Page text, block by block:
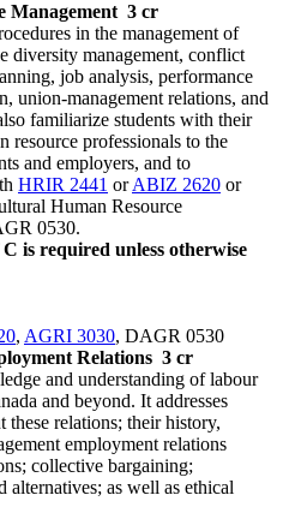
Management 3 cr
in the management of
diversity management, conflict
job analysis, performance
union-management relations, and
familiarize students with their
resource professionals to the
and employers, and to
HRIR 2441 orABIZ 2620 or
Human Resource
0530.
is required unless otherwise
, AGRI 3030, DAGR 0530
Relations 3 cr
and understanding of labour
and beyond. It addresses
these relations; their history,
employment relations
collective bargaining;
alternatives; as well as ethical